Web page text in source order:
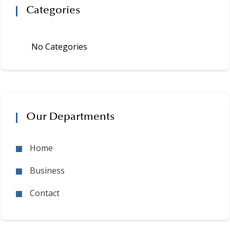
Categories
No Categories
Our Departments
Home
Business
Contact